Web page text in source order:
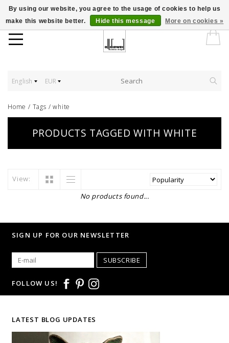
English EUR
Home / Tags /white
PRODUCTS TAGGED WITH WHITE
View:
No products found...
By using our website, you agree to the usage of cookies to help us
make this website better.
Hide this message More on cookies »
SIGN UP FOR OUR NEWSLETTER
SUBSCRIBE
FOLLOW US!
LATEST BLOG UPDATES